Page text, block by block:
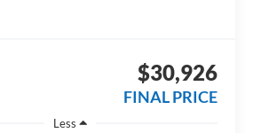
$30,926
FINAL PRICE
Less